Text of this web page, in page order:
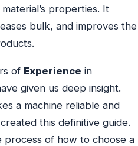
properties. It
bulk, and improves the
of Experience in
given us deep insight.
a machine reliable and
this definitive guide.
process of how to choose a